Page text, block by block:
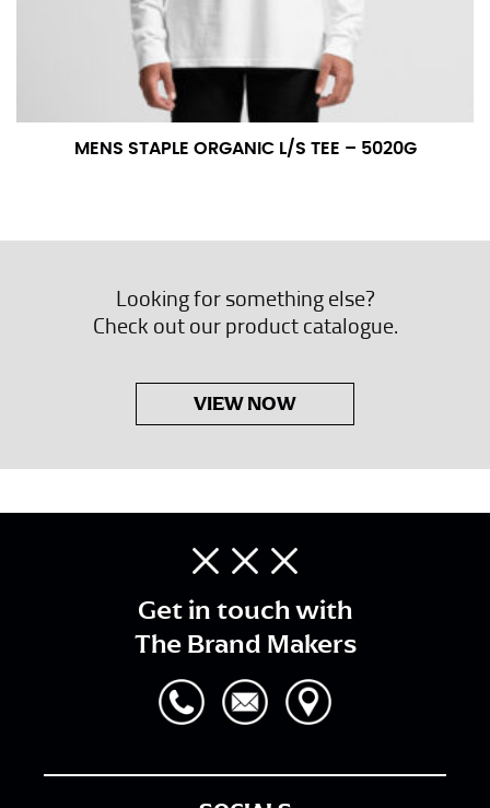
MENS STAPLE ORGANIC L/S TEE – 5020G
Looking for something else?
Check out our product catalogue.
VIEW NOW
Get in touch with
The Brand Makers